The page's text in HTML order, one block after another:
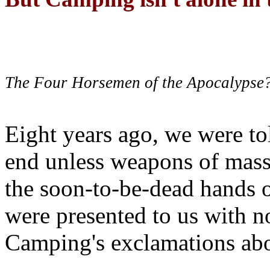
The Four Horsemen of the
Eight years ago, we were
end unless weapons of
the soon-to-be-dead hands
were presented to us with
Camping's exclamations